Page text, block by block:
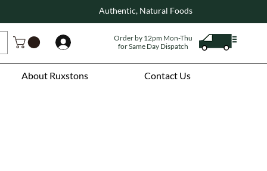
About Ruxstons Contact Us
Authentic, Natural Foods
Order by 12pm Mon-Thu
for Same Day Dispatch